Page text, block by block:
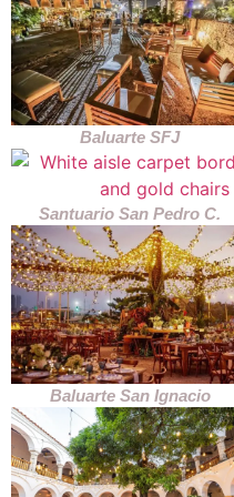
Baluarte SFJ
Santuario San Pedro C.
Baluarte San Ignacio